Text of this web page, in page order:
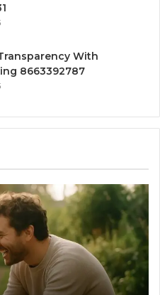
With
8663392787